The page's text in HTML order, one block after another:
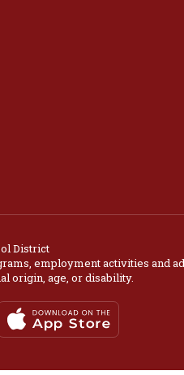
District
employment activities and
origin, age, or disability.